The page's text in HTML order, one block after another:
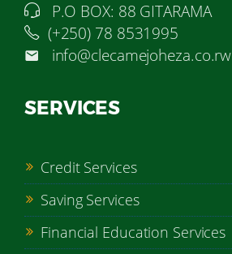
P.O BOX: 88 GITARAMA
(+250) 78 8531995
info@clecamejoheza.co.rw
SERVICES
Credit Services
Saving Services
Financial Education Services